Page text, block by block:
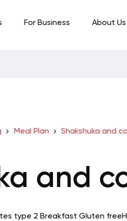
For Business About Us
Meal Plan Shakshuka and
and
type 2 Breakfast Gluten free